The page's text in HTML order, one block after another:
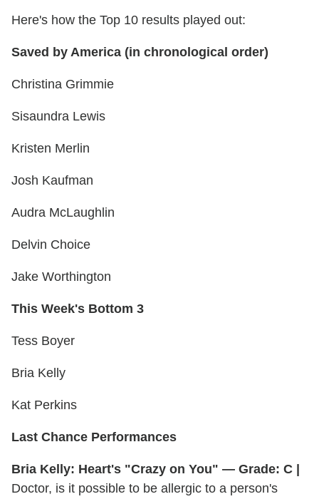
Here's how the Top 10 results played out:
Saved by America (in chronological order)
Christina Grimmie
Sisaundra Lewis
Kristen Merlin
Josh Kaufman
Audra McLaughlin
Delvin Choice
Jake Worthington
This Week's Bottom 3
Tess Boyer
Bria Kelly
Kat Perkins
Last Chance Performances
Bria Kelly: Heart's "Crazy on You" — Grade: C |
Doctor, is it possible to be allergic to a person's